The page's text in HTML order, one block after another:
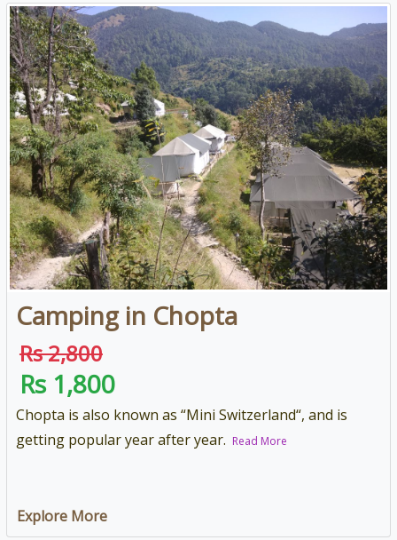
Camping in Chopta
Rs 2,800
Rs 1,800
Chopta is also known as “Mini Switzerland“, and is
getting popular year after year. Read More
Explore More